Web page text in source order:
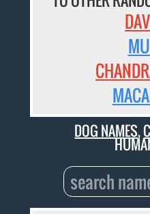
DOG NAMES,